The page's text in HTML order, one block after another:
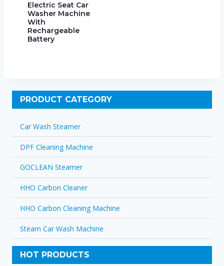
Electric Seat Car
Washer Machine
With
Rechargeable
Battery
PRODUCT CATEGORY
Car Wash Steamer
DPF Cleaning Machine
GOCLEAN Steamer
HHO Carbon Cleaner
HHO Carbon Cleaning Machine
Steam Car Wash Machine
HOT PRODUCTS